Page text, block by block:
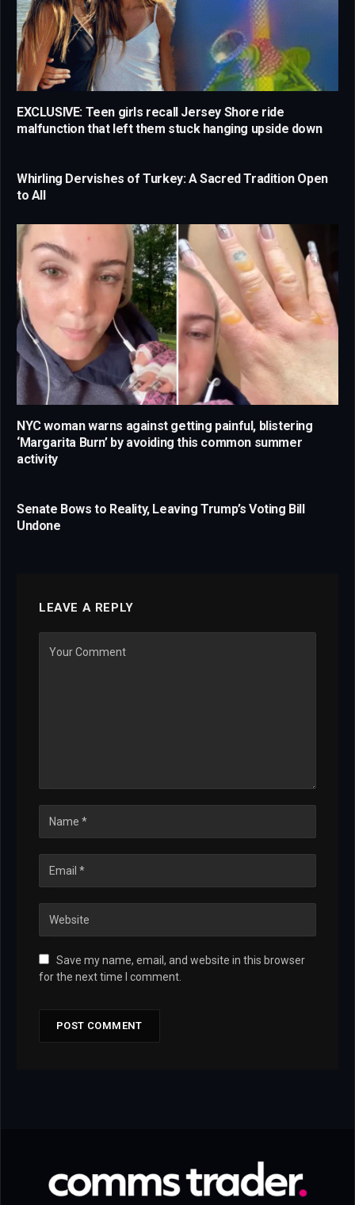
EXCLUSIVE: Teen girls recall Jersey Shore ride
malfunction that left them stuck hanging upside down
Whirling Dervishes of Turkey: A Sacred Tradition Open
to All
NYC woman warns against getting painful, blistering
‘Margarita Burn’ by avoiding this common summer
activity
Senate Bows to Reality, Leaving Trump’s Voting Bill
Undone
LEAVE A REPLY
Save my name, email, and website in this browser
for the next time I comment.